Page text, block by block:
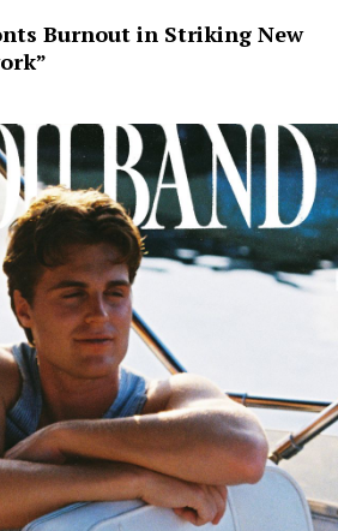
Burnout in Striking New